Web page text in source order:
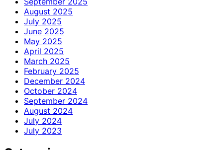
August 2025
July 2025
June 2025
May 2025
April 2025
March 2025
February 2025
December 2024
October 2024
September 2024
August 2024
July 2024
July 2023